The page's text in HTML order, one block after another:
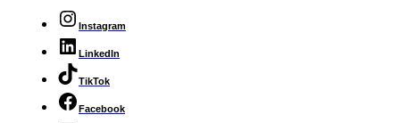
Instagram
LinkedIn
TikTok
Facebook